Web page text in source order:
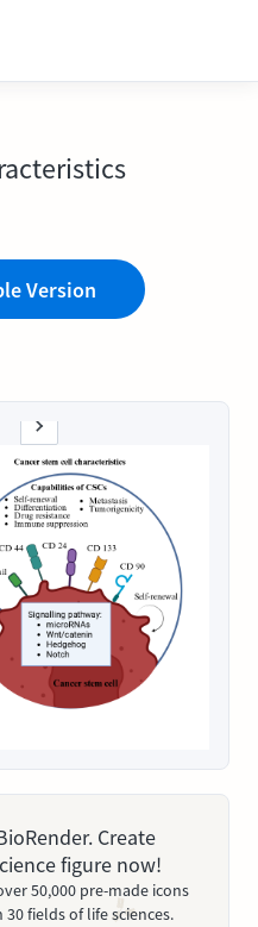
Version
Create
figure now!
50,000 pre-made icons
fields of life sciences.